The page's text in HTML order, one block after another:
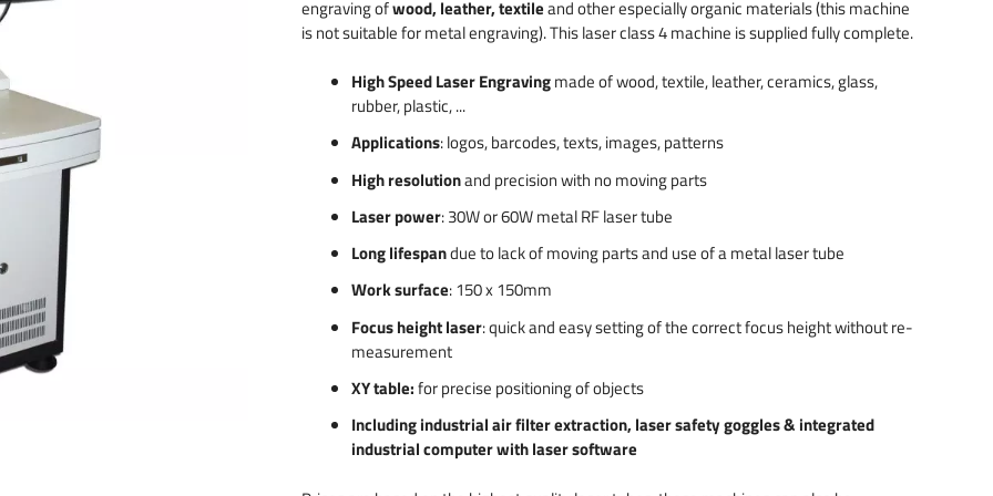
engraving ofwood, leather, textileand other especially organic materials (this machine
is not suitable for metal engraving). This laser class 4 machine is supplied fully complete.
High Speed Laser Engravingmade of wood, textile, leather, ceramics, glass,
rubber, plastic, ...
Applications: logos, barcodes, texts, images, patterns
High resolutionand precision with no moving parts
Laser power: 30W or 60W metal RF laser tube
Long lifespandue to lack of moving parts and use of a metal laser tube
Work surface: 150 x 150mm
Focus height laser: quick and easy setting of the correct focus height without re-
measurement
XY table:for precise positioning of objects
Including industrial air filter extraction, laser safety goggles & integrated
industrial computer with laser software